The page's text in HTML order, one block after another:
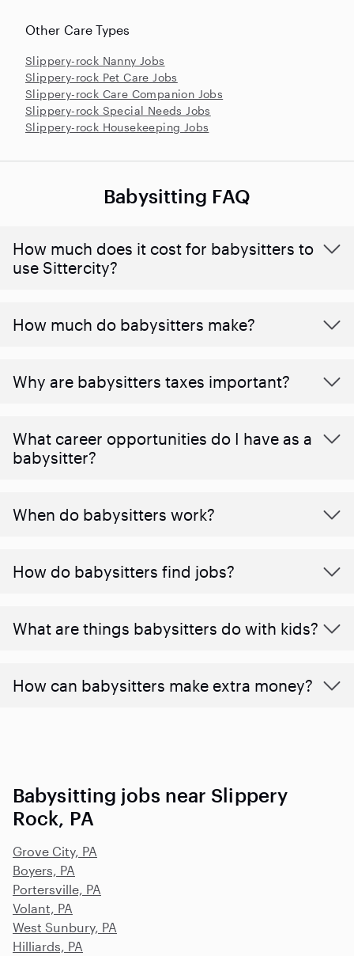
Other Care Types
Slippery-rock Nanny Jobs
Slippery-rock Pet Care Jobs
Slippery-rock Care Companion Jobs
Slippery-rock Special Needs Jobs
Slippery-rock Housekeeping Jobs
Babysitting FAQ
How much does it cost for babysitters to
use Sittercity?
How much do babysitters make?
Why are babysitters taxes important?
What career opportunities do I have as a
babysitter?
When do babysitters work?
How do babysitters find jobs?
What are things babysitters do with kids?
How can babysitters make extra money?
Babysitting jobs near Slippery
Rock, PA
Grove City, PA
Boyers, PA
Portersville, PA
Volant, PA
West Sunbury, PA
Hilliards, PA